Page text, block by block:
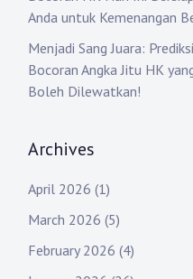
Anda untuk Kemenangan
Menjadi Sang Juara:
Bocoran Angka Jitu HK
Boleh Dilewatkan!
Archives
April 2026 (1)
March 2026 (5)
February 2026 (4)